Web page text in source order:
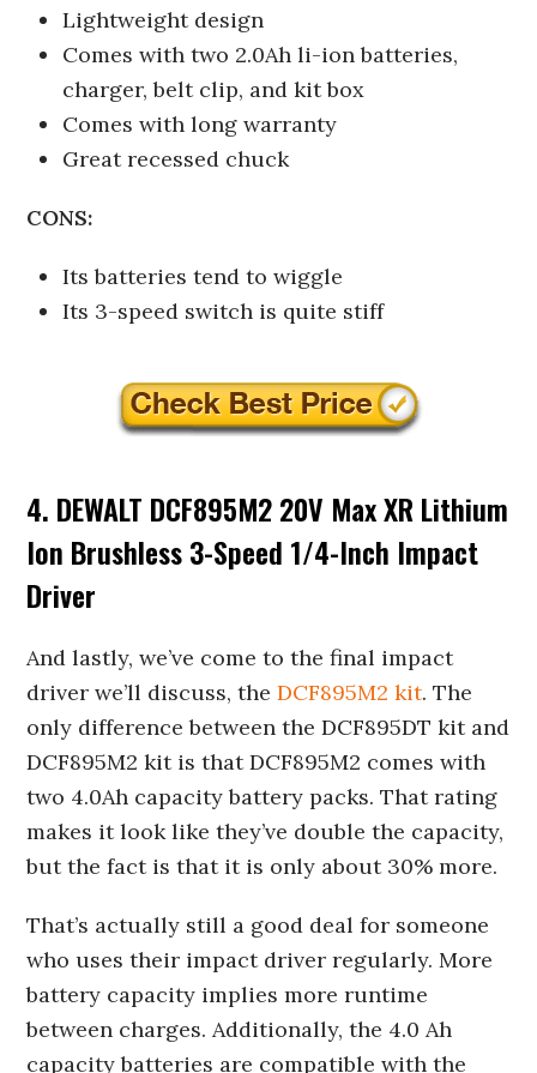
Lightweight design
Comes with two 2.0Ah li-ion batteries,
charger, belt clip, and kit box
Comes with long warranty
Great recessed chuck
CONS:
Its batteries tend to wiggle
Its 3-speed switch is quite stiff
4. DEWALT DCF895M2 20V Max XR Lithium
Ion Brushless 3-Speed 1/4-Inch Impact
Driver
And lastly, we’ve come to the final impact
driver we’ll discuss, theDCF895M2 kit. The
only difference between the DCF895DT kit and
DCF895M2 kit is that DCF895M2 comes with
two 4.0Ah capacity battery packs. That rating
makes it look like they’ve double the capacity,
but the fact is that it is only about 30% more.
That’s actually still a good deal for someone
who uses their impact driver regularly. More
battery capacity implies more runtime
between charges. Additionally, the 4.0 Ah
capacity batteries are compatible with the